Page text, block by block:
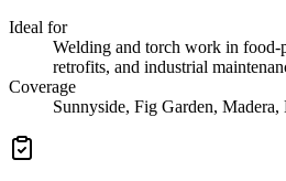
Ideal for
Welding and torch work in food-
retrofits, and industrial
Coverage
Sunnyside, Fig Garden,